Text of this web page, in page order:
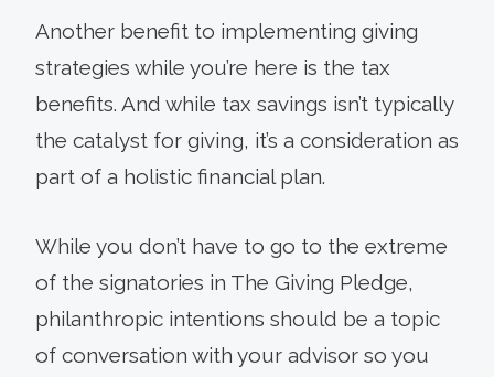
Another benefit to implementing giving
strategies while you’re here is the tax
benefits. And while tax savings isn’t typically
the catalyst for giving, it’s a consideration as
part of a holistic financial plan.
While you don’t have to go to the extreme
of the signatories in The Giving Pledge,
philanthropic intentions should be a topic
of conversation with your advisor so you